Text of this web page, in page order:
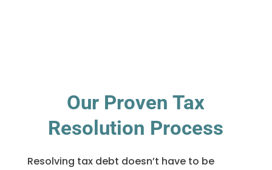
Our Proven Tax
Resolution Process
Resolving tax debt doesn’t have to be